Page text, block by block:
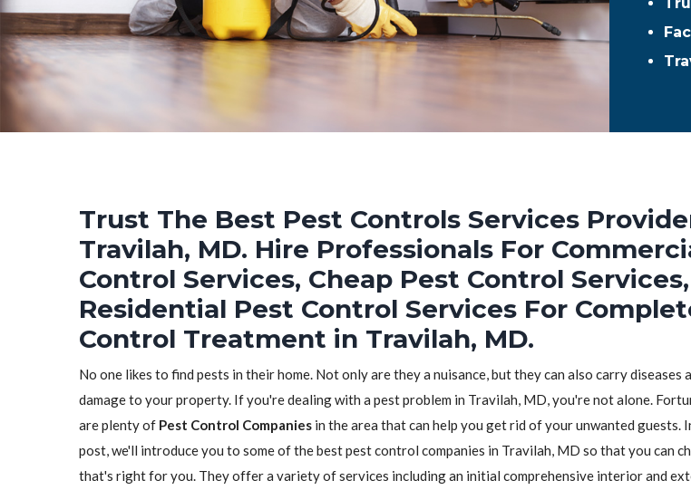
Trust The Best Pest Controls Services
Travilah, MD. Hire Professionals For
Control Services, Cheap Pest Control
Residential Pest Control Services For
Control Treatment in Travilah, MD.
No one likes to find pests in their home. Not only are they a nuisance, but they can also carry diseases
damage to your property. If you're dealing with a pest problem in Travilah, MD, you're not alone.
are plenty of Pest Control Companies in the area that can help you get rid of your unwanted guests.
post, we'll introduce you to some of the best pest control companies in Travilah, MD so that you can
that's right for you. They offer a variety of services including an initial comprehensive interior and